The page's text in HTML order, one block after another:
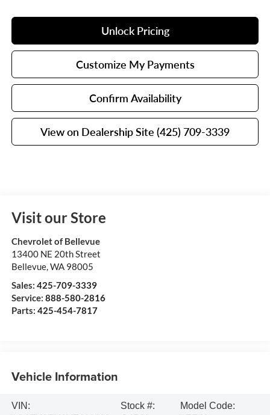
Confirm Availability
View on Dealership Site (425) 709-3339
Unlock Pricing
Customize My Payments
Visit our Store
Chevrolet of Bellevue
13400 NE 20th Street
Bellevue,WA 98005
Service: 888-580-2816
Parts: 425-454-7817
Sales: 425-709-3339
Vehicle Information
VIN:
Stock #:
Model Code: